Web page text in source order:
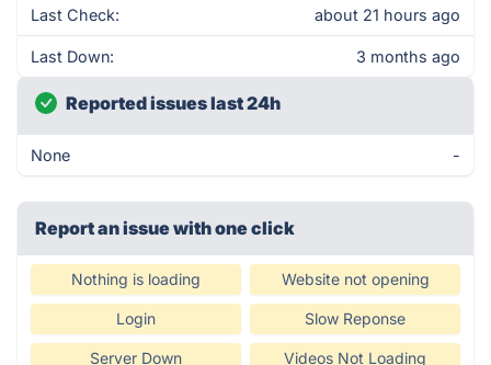
Last Check: about 21 hours ago
Last Down: 3 months ago
Reported issues last 24h
None -
Report an issue with one click
Nothing is loading Website not opening
Login Slow Reponse
Server Down Videos Not Loading